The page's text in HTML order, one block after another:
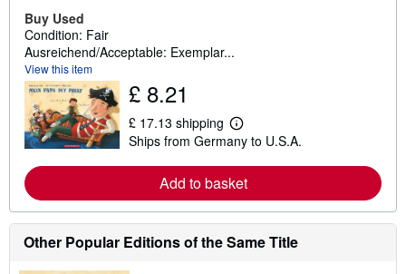
Buy Used
Condition: Fair
Ausreichend/Acceptable: Exemplar...
View this item
£ 8.21
£ 17.13 shipping
L
e
r
n
o
r
e
a
Ships from Germany to U.S.A.
Add to basket
Other Popular Editions of the Same Title